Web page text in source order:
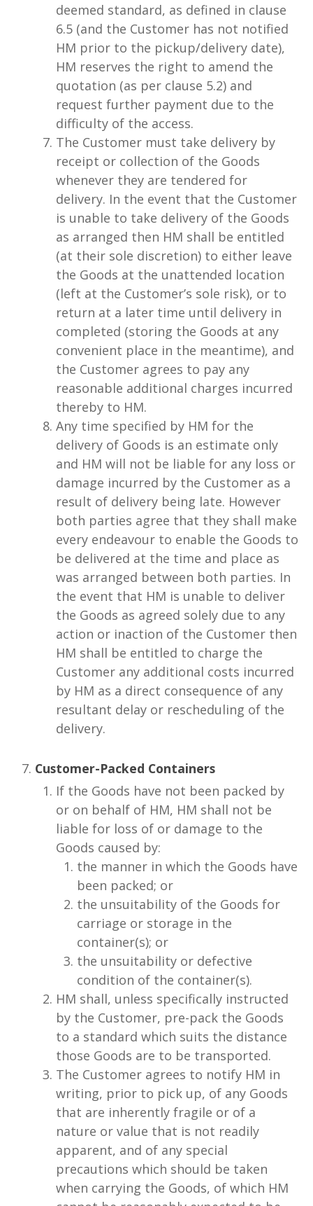
deemed standard, as defined in clause
6.5 (and the Customer has not notified
HM prior to the pickup/delivery date),
HM reserves the right to amend the
quotation (as per clause 5.2) and
request further payment due to the
difficulty of the access.
The Customer must take delivery by
receipt or collection of the Goods
whenever they are tendered for
delivery. In the event that the Customer
is unable to take delivery of the Goods
as arranged then HM shall be entitled
(at their sole discretion) to either leave
the Goods at the unattended location
(left at the Customer’s sole risk), or to
return at a later time until delivery in
completed (storing the Goods at any
convenient place in the meantime), and
the Customer agrees to pay any
reasonable additional charges incurred
thereby to HM.
Any time specified by HM for the
delivery of Goods is an estimate only
and HM will not be liable for any loss or
damage incurred by the Customer as a
result of delivery being late. However
both parties agree that they shall make
every endeavour to enable the Goods to
be delivered at the time and place as
was arranged between both parties. In
the event that HM is unable to deliver
the Goods as agreed solely due to any
action or inaction of the Customer then
HM shall be entitled to charge the
Customer any additional costs incurred
by HM as a direct consequence of any
resultant delay or rescheduling of the
delivery.
Customer-Packed Containers
If the Goods have not been packed by
or on behalf of HM, HM shall not be
liable for loss of or damage to the
Goods caused by:
the manner in which the Goods have
been packed; or
the unsuitability of the Goods for
carriage or storage in the
container(s); or
the unsuitability or defective
condition of the container(s).
HM shall, unless specifically instructed
by the Customer, pre-pack the Goods
to a standard which suits the distance
those Goods are to be transported.
The Customer agrees to notify HM in
writing, prior to pick up, of any Goods
that are inherently fragile or of a
nature or value that is not readily
apparent, and of any special
precautions which should be taken
when carrying the Goods, of which HM